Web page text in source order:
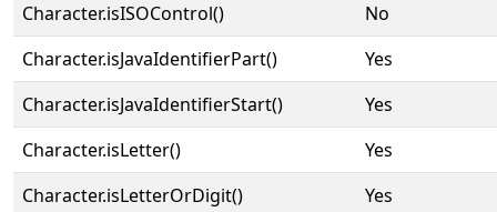
Character.isISOControl()
No
Character.isJavaIdentifierPart()
Yes
Character.isJavaIdentifierStart()
Yes
Character.isLetter()
Yes
Character.isLetterOrDigit()
Yes